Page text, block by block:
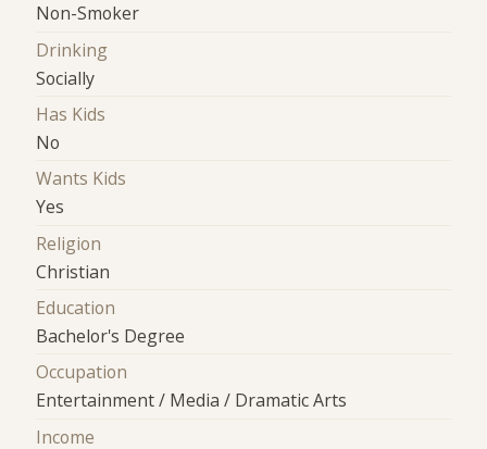
Non-Smoker
Drinking
Socially
Has Kids
No
Wants Kids
Yes
Religion
Christian
Education
Bachelor's Degree
Occupation
Entertainment / Media / Dramatic Arts
Income